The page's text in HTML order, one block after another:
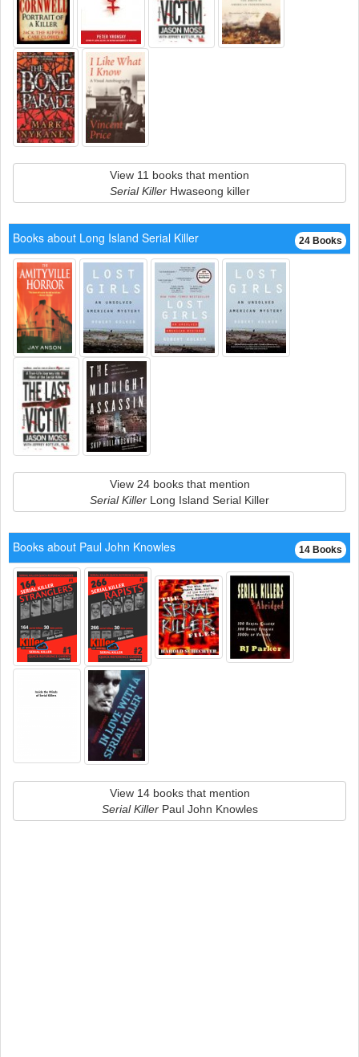
View 11 books that mention
Serial KillerHwaseong killer
24 Books
Books about Long Island Serial Killer
View 24 books that mention
Serial Killer Long Island Serial Killer
14 Books
Books about Paul John Knowles
View 14 books that mention
Serial KillerPaul John Knowles